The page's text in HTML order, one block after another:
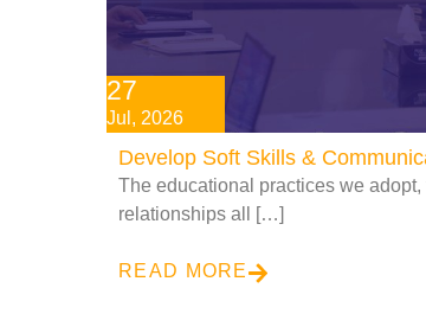
27
Jul, 2026
Develop Soft Skills &
The educational practices we
relationships all […]
READ MORE